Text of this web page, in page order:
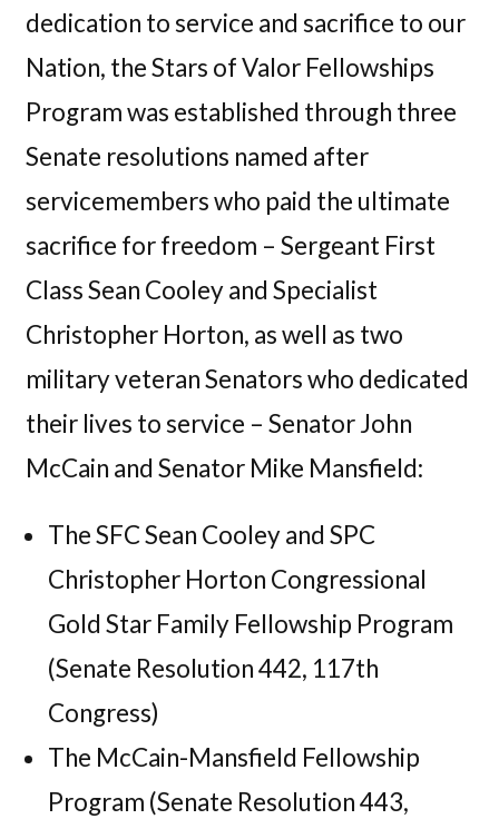
dedication to service and sacrifice to our
Nation, the Stars of Valor Fellowships
Program was established through three
Senate resolutions named after
servicemembers who paid the ultimate
sacrifice for freedom – Sergeant First
Class Sean Cooley and Specialist
Christopher Horton, as well as two
military veteran Senators who dedicated
their lives to service – Senator John
McCain and Senator Mike Mansfield:
The SFC Sean Cooley and SPC
Christopher Horton Congressional
Gold Star Family Fellowship Program
(Senate Resolution 442, 117th
Congress)
The McCain-Mansfield Fellowship
Program (Senate Resolution 443,